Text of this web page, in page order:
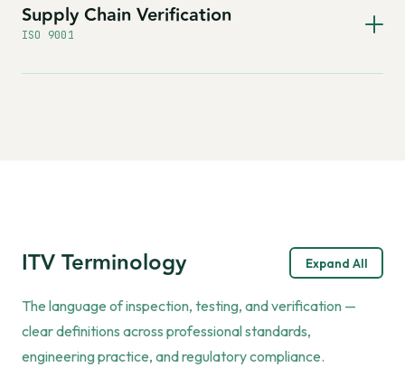
Supply Chain Verification
ISO 9001
ITV Terminology Expand All
The language of inspection, testing, and verification —
clear definitions across professional standards,
engineering practice, and regulatory compliance.